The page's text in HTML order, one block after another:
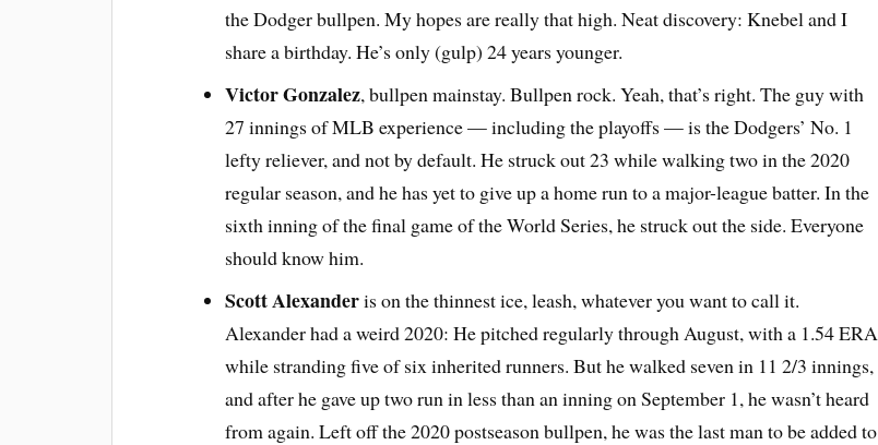
the Dodger bullpen. My hopes are really that high. Neat discovery: Knebel and I
share a birthday. He’s only (gulp) 24 years younger.
Victor Gonzalez, bullpen mainstay. Bullpen rock. Yeah, that’s right. The guy with
27 innings of MLB experience — including the playoffs — is the Dodgers’ No. 1
lefty reliever, and not by default. He struck out 23 while walking two in the 2020
regular season, and he has yet to give up a home run to a major-league batter. In the
sixth inning of the final game of the World Series, he struck out the side. Everyone
should know him.
Scott Alexanderis on the thinnest ice, leash, whatever you want to call it.
Alexander had a weird 2020: He pitched regularly through August, with a 1.54 ERA
while stranding five of six inherited runners. But he walked seven in 11 2/3 innings,
and after he gave up two run in less than an inning on September 1, he wasn’t heard
from again. Left off the 2020 postseason bullpen, he was the last man to be added to